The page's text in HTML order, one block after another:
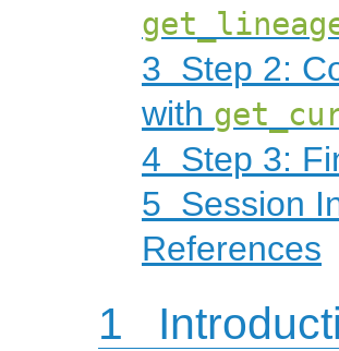
3 Step 2:
with
4 Step 3:
5 Session
References
1